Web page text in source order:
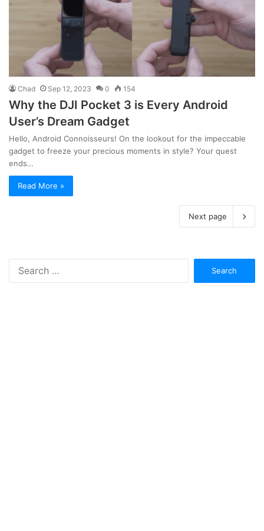
Chad Sep 12, 2023 0 154
Why the DJI Pocket 3 is Every Android
User’s Dream Gadget
Hello, Android Connoisseurs! On the lookout for the impeccable
gadget to freeze your precious moments in style? Your quest
ends…
Read More »
Next page